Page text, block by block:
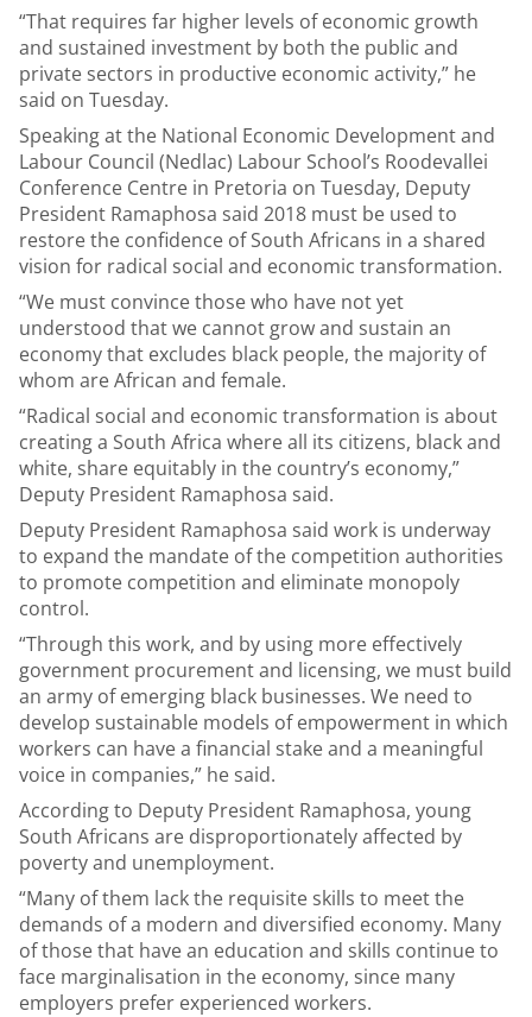
“That requires far higher levels of economic growth
and sustained investment by both the public and
private sectors in productive economic activity,” he
said on Tuesday.
Speaking at the National Economic Development and
Labour Council (Nedlac) Labour School’s Roodevallei
Conference Centre in Pretoria on Tuesday, Deputy
President Ramaphosa said 2018 must be used to
restore the confidence of South Africans in a shared
vision for radical social and economic transformation.
“We must convince those who have not yet
understood that we cannot grow and sustain an
economy that excludes black people, the majority of
whom are African and female.
“Radical social and economic transformation is about
creating a South Africa where all its citizens, black and
white, share equitably in the country’s economy,”
Deputy President Ramaphosa said.
Deputy President Ramaphosa said work is underway
to expand the mandate of the competition authorities
to promote competition and eliminate monopoly
control.
“Through this work, and by using more effectively
government procurement and licensing, we must build
an army of emerging black businesses. We need to
develop sustainable models of empowerment in which
workers can have a financial stake and a meaningful
voice in companies,” he said.
According to Deputy President Ramaphosa, young
South Africans are disproportionately affected by
poverty and unemployment.
“Many of them lack the requisite skills to meet the
demands of a modern and diversified economy. Many
of those that have an education and skills continue to
face marginalisation in the economy, since many
employers prefer experienced workers.